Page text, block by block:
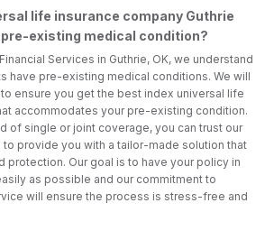
life insurance company Guthrie
pre-existing medical condition?
Services in Guthrie, OK, we understand
have pre-existing medical conditions. We will
ensure you get the best index universal life
accommodates your pre-existing condition.
of single or joint coverage, you can trust our
provide you with a tailor-made solution that
protection. Our goal is to have your policy in
as possible and our commitment to
will ensure the process is stress-free and